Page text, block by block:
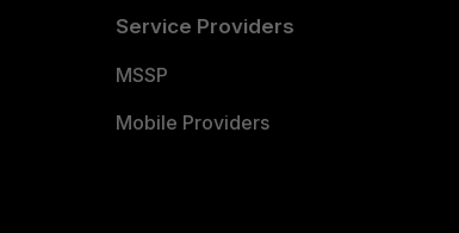
Service Providers
MSSP
Mobile Providers